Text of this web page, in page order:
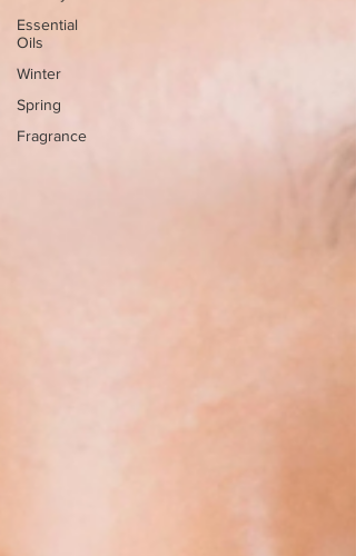
Essential
Oils
Winter
Spring
Fragrance